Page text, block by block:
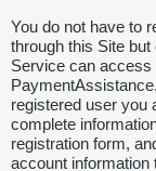
You do not have to
through this Site
Service can
registered user you
complete
registration form,
account information